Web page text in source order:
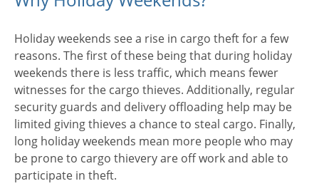
Holiday weekends see a rise in cargo theft for a few
reasons. The first of these being that during holiday
weekends there is less traffic, which means fewer
witnesses for the cargo thieves. Additionally, regular
security guards and delivery offloading help may be
limited giving thieves a chance to steal cargo. Finally,
long holiday weekends mean more people who may
be prone to cargo thievery are off work and able to
participate in theft.